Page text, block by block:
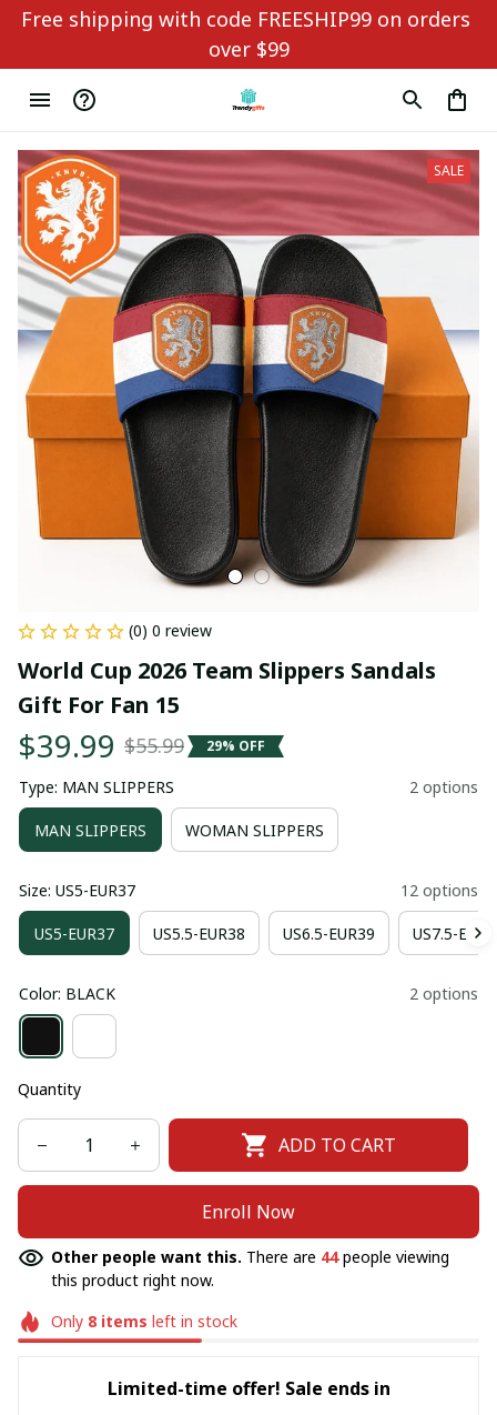
Free shipping with code FREESHIP99 on orders
over $99
SALE
(0) 0 review
World Cup 2026 Team Slippers Sandals
Gift For Fan 15
$39.99 $55.99 29% OFF
Type: MAN SLIPPERS 2 options
MAN SLIPPERS WOMAN SLIPPERS
Size: US5-EUR37 12 options
US5-EUR37 US5.5-EUR38 US6.5-EUR39 US7.5-
Color: BLACK 2 options
Quantity
ADD TO CART
Enroll Now
Other people want this. There are 44people viewing
this product right now.
Only 8items left in stock
Limited-time offer! Sale ends in